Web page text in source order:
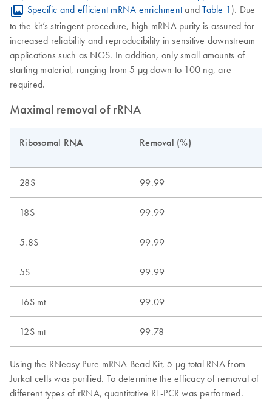
Specific and efficient mRNA enrichmentandTable 1 ). Due
to the kit’s stringent procedure, high mRNA purity is assured for
increased reliability and reproducibility in sensitive downstream
applications such as NGS. In addition, only small amounts of
starting material, ranging from 5 μg down to 100 ng, are
required.
Maximal removal of rRNA
Ribosomal RNA Removal (%)
28S 99.99
18S 99.99
5.8S 99.99
5S 99.99
16S mt 99.09
12S mt 99.78
Using the RNeasy Pure mRNA Bead Kit, 5 μg total RNA from
Jurkat cells was purified. To determine the efficacy of removal of
different types of rRNA, quantitative RT-PCR was performed.